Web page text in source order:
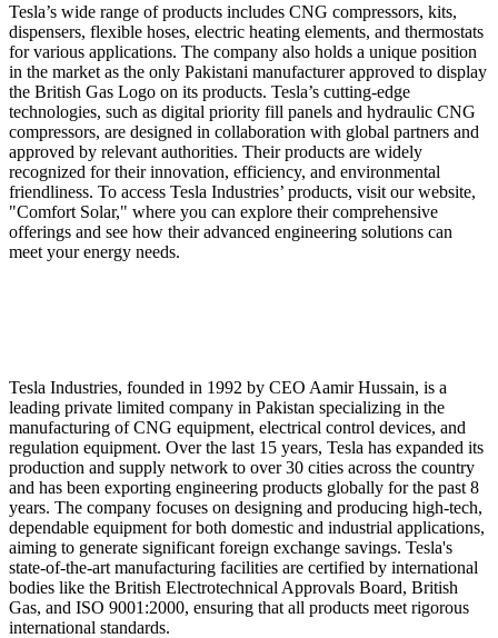
Tesla’s wide range of products includes CNG compressors, kits,
dispensers, flexible hoses, electric heating elements, and thermostats
for various applications. The company also holds a unique position
in the market as the only Pakistani manufacturer approved to display
the British Gas Logo on its products. Tesla’s cutting-edge
technologies, such as digital priority fill panels and hydraulic CNG
compressors, are designed in collaboration with global partners and
approved by relevant authorities. Their products are widely
recognized for their innovation, efficiency, and environmental
friendliness. To access Tesla Industries’ products, visit our website,
"Comfort Solar," where you can explore their comprehensive
offerings and see how their advanced engineering solutions can
meet your energy needs.
Tesla Industries, founded in 1992 by CEO Aamir Hussain, is a
leading private limited company in Pakistan specializing in the
manufacturing of CNG equipment, electrical control devices, and
regulation equipment. Over the last 15 years, Tesla has expanded its
production and supply network to over 30 cities across the country
and has been exporting engineering products globally for the past 8
years. The company focuses on designing and producing high-tech,
dependable equipment for both domestic and industrial applications,
aiming to generate significant foreign exchange savings. Tesla's
state-of-the-art manufacturing facilities are certified by international
bodies like the British Electrotechnical Approvals Board, British
Gas, and ISO 9001:2000, ensuring that all products meet rigorous
international standards.